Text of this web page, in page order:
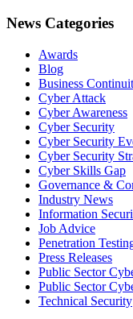
News Categories
Awards
Blog
Business
Cyber Attack
Cyber Awareness
Cyber Security
Cyber Security
Cyber Security
Cyber Skills Gap
Governance &
Industry News
Information
Job Advice
Penetration
Press Releases
Public Sector
Public Sector
Technical Security